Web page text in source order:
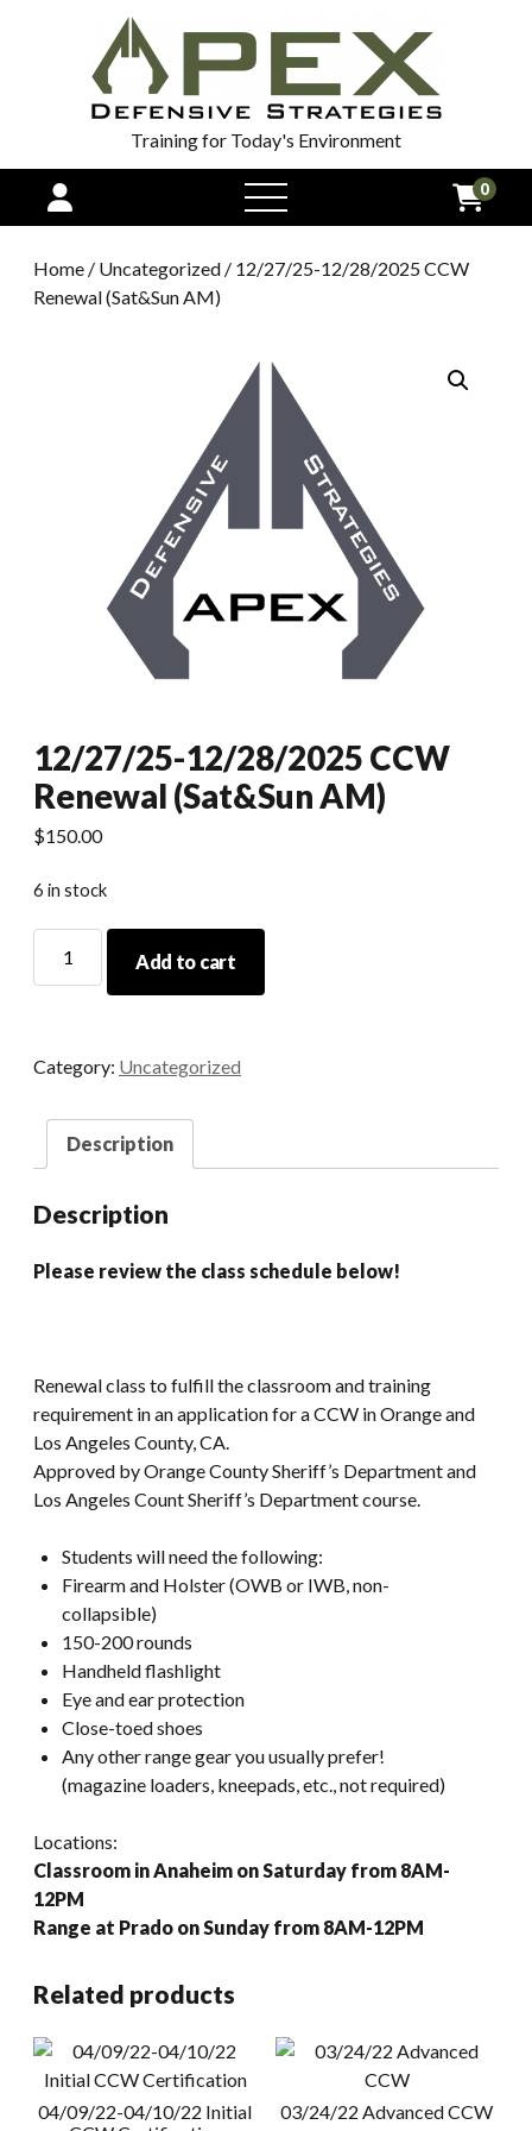
Training for Today's Environment
open
menu
0
Home / Uncategorized / 12/27/25-12/28/2025 CCW
Renewal (Sat&Sun AM)
12/27/25-12/28/2025 CCW
Renewal (Sat&Sun AM)
$150.00
6 in stock
12/28/2025
(Sat&Sun
Add to cart
Category: Uncategorized
Description
Description
Please review the class schedule below!
Renewal class to fulfill the classroom and training
requirement in an application for a CCW in Orange and
Los Angeles County, CA.
Approved by Orange County Sheriff’s Department and
Los Angeles Count Sheriff’s Department course.
Students will need the following:
Firearm and Holster (OWB or IWB, non-
collapsible)
150-200 rounds
Handheld flashlight
Eye and ear protection
Close-toed shoes
Any other range gear you usually prefer!
(magazine loaders, kneepads, etc., not required)
Locations:
Classroom in Anaheim on Saturday from 8AM-
12PM
Range at Prado on Sunday from 8AM-12PM
Related products
04/09/22-04/10/22 Initial
03/24/22 Advanced CCW